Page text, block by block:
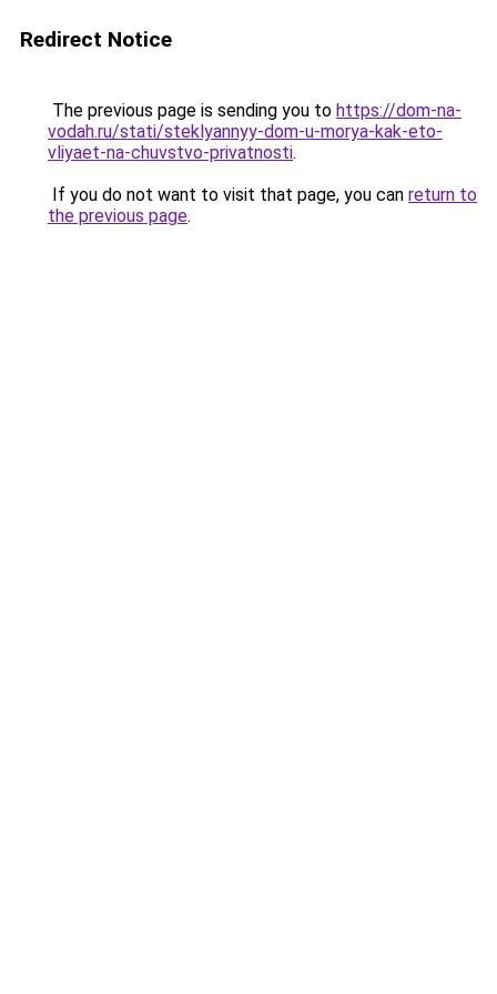
Redirect Notice
The previous page is sending you to https://dom-na-
vodah.ru/stati/steklyannyy-dom-u-morya-kak-eto-
vliyaet-na-chuvstvo-privatnosti.
If you do not want to visit that page, you can return to
the previous page.